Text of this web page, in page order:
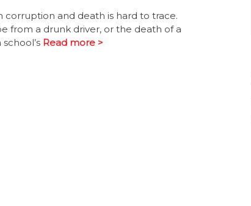
corruption and death is hard to trace.
from a drunk driver, or the death of a
Read more >